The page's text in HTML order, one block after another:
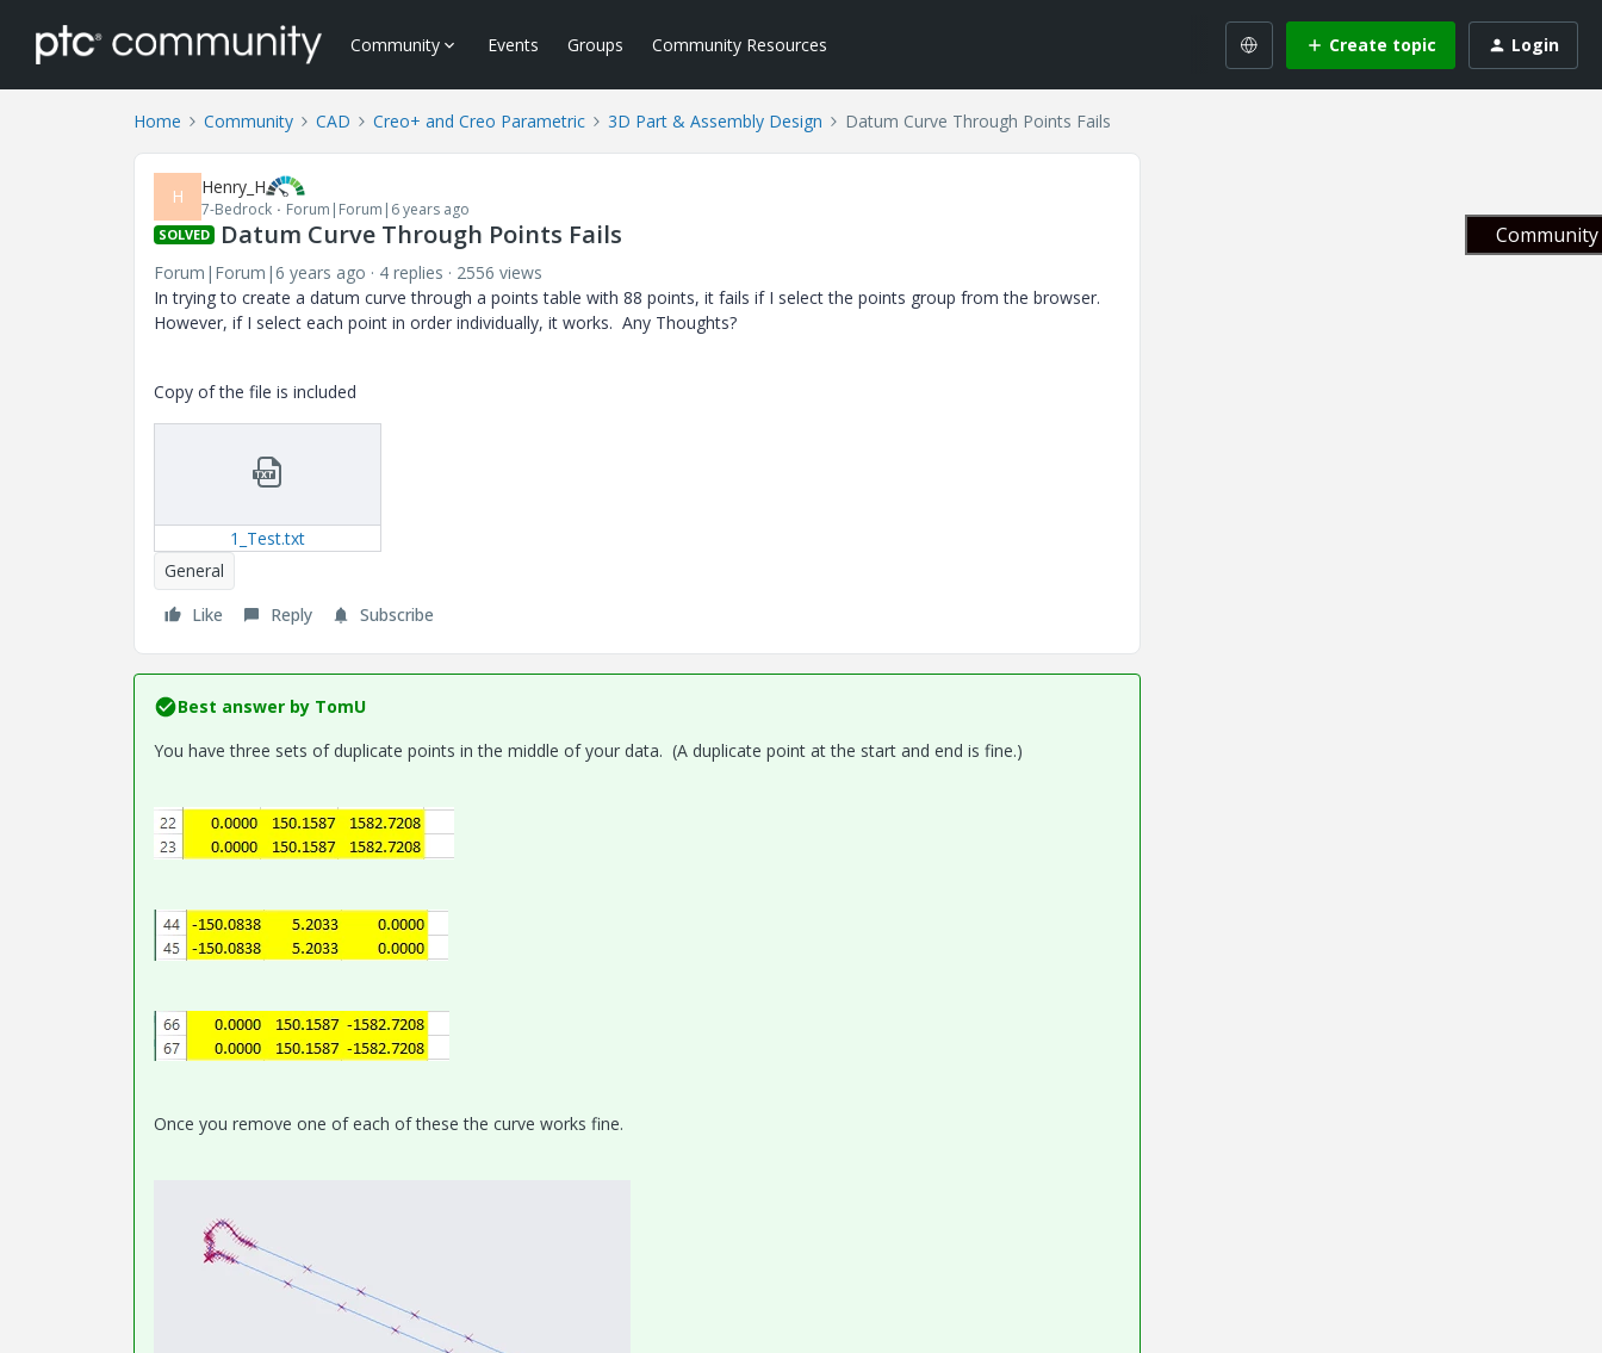
Community Events Groups Community Resources Create topic Login
Home Community CAD Creo+ and Creo Parametric 3D Part & Assembly Design Datum Curve Through Points Fails
H Henry_H
7-Bedrock Forum|Forum|6 years ago
SOLVED Datum Curve Through Points Fails
Forum|Forum|6 years ago 4 replies
2556 views
In trying to create a datum curve through a points table with 88 points, it fails if I select the points group from the browser.
However, if I select each point in order individually, it works. Any Thoughts?
Copy of the file is included
1_Test.txt
General
Like
Reply Subscribe
Best answer by TomU
You have three sets of duplicate points in the middle of your data. (A duplicate point at the start and end is fine.)
Once you remove one of each of these the curve works fine.